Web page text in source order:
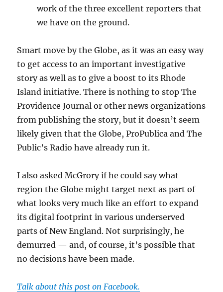
work of the three excellent reporters that
we have on the ground.
Smart move by the Globe, as it was an easy way
to get access to an important investigative
story as well as to give a boost to its Rhode
Island initiative. There is nothing to stop The
Providence Journal or other news organizations
from publishing the story, but it doesn’t seem
likely given that the Globe, ProPublica and The
Public’s Radio have already run it.
I also asked McGrory if he could say what
region the Globe might target next as part of
what looks very much like an effort to expand
its digital footprint in various underserved
parts of New England. Not surprisingly, he
demurred — and, of course, it’s possible that
no decisions have been made.
Talk about this post on Facebook.